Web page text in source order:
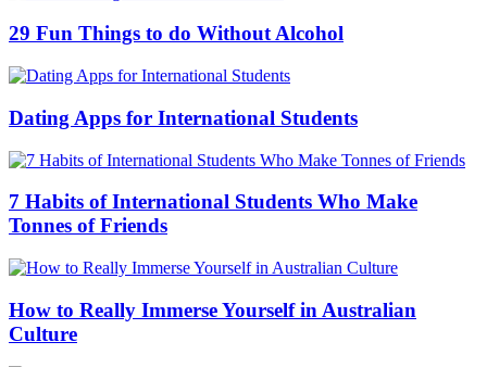
29 Fun Things to do Without Alcohol
Dating Apps for International Students
7 Habits of International Students Who Make
Tonnes of Friends
How to Really Immerse Yourself in Australian
Culture